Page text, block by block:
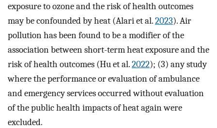
exposure to ozone and the risk of health outcomes
may be confounded by heat (Alari et al.2023). Air
pollution has been found to be a modifier of the
association between short-term heat exposure and the
risk of health outcomes (Hu et al.2022); (3) any study
where the performance or evaluation of ambulance
and emergency services occurred without evaluation
of the public health impacts of heat again were
excluded.